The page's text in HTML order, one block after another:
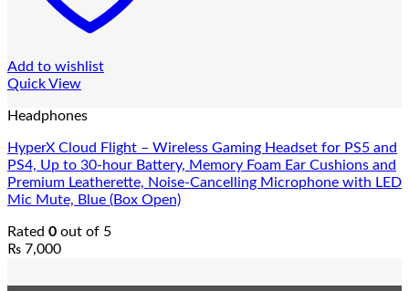
Add to wishlist
Quick View
Headphones
HyperX Cloud Flight – Wireless Gaming Headset for PS5 and
PS4, Up to 30-hour Battery, Memory Foam Ear Cushions and
Premium Leatherette, Noise-Cancelling Microphone with LED
Mic Mute, Blue (Box Open)
Rated 0 out of 5
₨ 7,000